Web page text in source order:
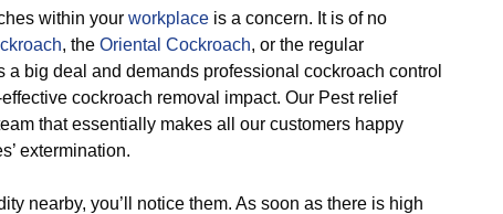
within your workplace is a concern. It is of no
, the Oriental Cockroach, or the regular
big deal and demands professional cockroach control
cockroach removal impact. Our Pest relief
that essentially makes all our customers happy
extermination.
nearby, you’ll notice them. As soon as there is high